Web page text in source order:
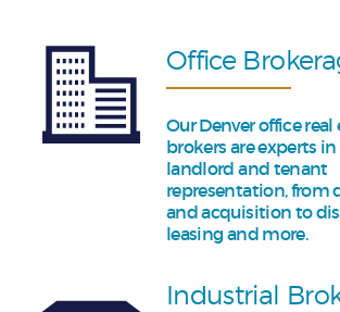
Office
Our Denver office real
brokers are experts
landlord and tenant
representation, from
and acquisition to
leasing and more.
Industrial